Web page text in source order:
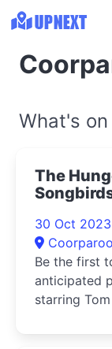
What's
The
30 Oct 2023
Be the first
anticipated
starring
Davis.